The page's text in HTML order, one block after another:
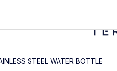
STEEL WATER BOTTLE